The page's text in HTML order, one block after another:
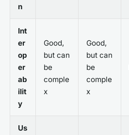
n
Int
er
op
er
ab
ilit
y
Good,
but can
be
comple
x
Good,
but can
be
comple
x
Us